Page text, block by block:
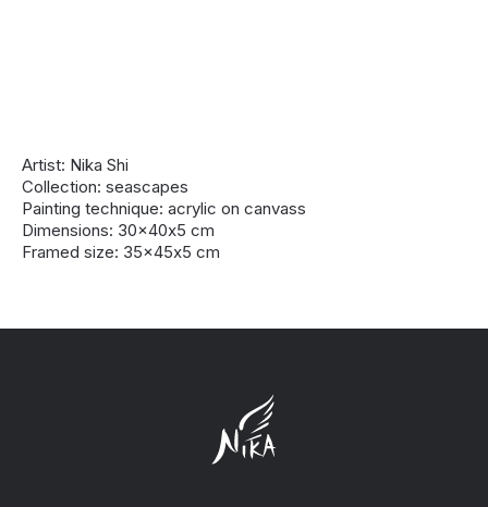
Artist: Nika Shi
Collection: seascapes
Painting technique: acrylic on canvass
Dimensions: 30x40х5 cm
Framed size: 35x45х5 cm